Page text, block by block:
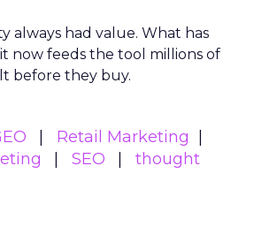
always had value. What has
now feeds the tool millions of
before they buy.
Retail Marketing
SEO
thought